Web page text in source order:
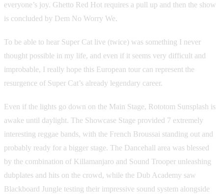
everyone’s joy. Ghetto Red Hot requires a pull up and then the show
is concluded by Dem No Worry We.
To be able to hear Super Cat live (twice) was something I never
thought possible in my life, and even if it seems very difficult and
improbable, I really hope this European tour can represent the
resurgence of Super Cat’s already legendary career.
Even if the lights go down on the Main Stage, Rototom Sunsplash is
awake until daylight. The Showcase Stage provided 7 extremely
interesting reggae bands, with the French Broussai standing out and
probably ready for a bigger stage. The Dancehall area was blessed
by the combination of Killamanjaro and Sound Trooper unleashing
dubplates and hits on the crowd, while the Dub Academy saw
Blackboard Jungle testing their impressive sound system alongside